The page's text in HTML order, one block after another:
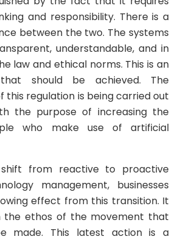
and responsibility. There is a
between the two. The systems
understandable, and in
law and ethical norms. This is an
should be achieved. The
this regulation is being carried out
the purpose of increasing the
who make use of artificial
from reactive to proactive
management, businesses
effect from this transition. It
the ethos of the movement that
made. This latest action is a